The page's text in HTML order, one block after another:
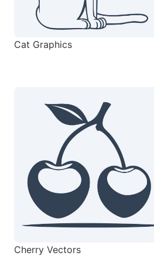
Cat Graphics
Cherry Vectors